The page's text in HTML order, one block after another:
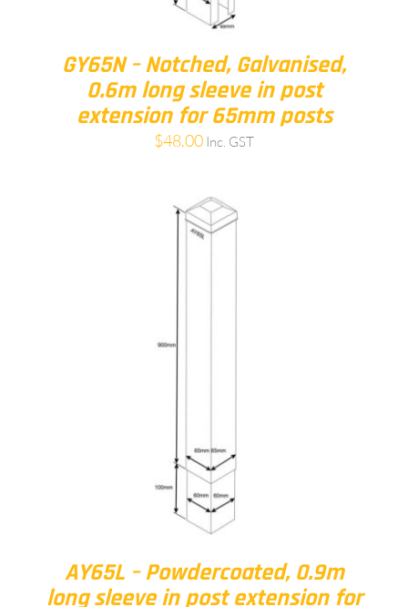
GY65N – Notched, Galvanised,
0.6m long sleeve in post
extension for 65mm posts
$48.00 Inc. GST
AY65L – Powdercoated, 0.9m
long sleeve in post extension for